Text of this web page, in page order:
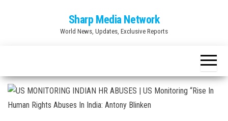
Sharp Media Network
World News, Updates, Exclusive Reports